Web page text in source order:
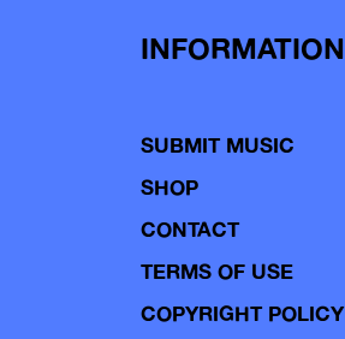
INFORMATION
SUBMIT MUSIC
SHOP
CONTACT
TERMS OF USE
COPYRIGHT POLICY